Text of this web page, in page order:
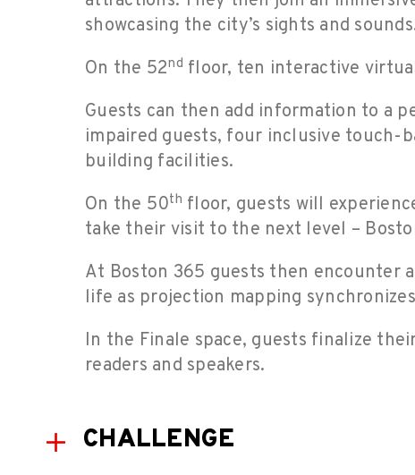
showcasing the city’s sights and
On the 52nd floor, ten interactive
Guests can then add information to a
impaired guests, four inclusive touch-
building facilities.
On the 50th floor, guests will
take their visit to the next level –
At Boston 365 guests then encounter
life as projection mapping
In the Finale space, guests finalize
readers and speakers.
CHALLENGE